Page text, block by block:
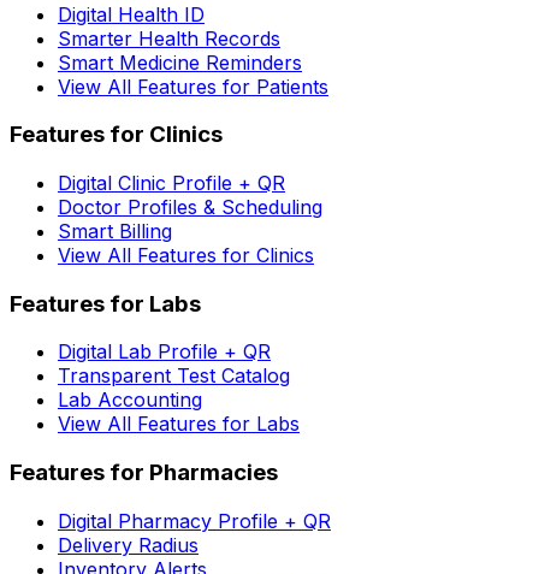
Digital Health ID
Smarter Health Records
Smart Medicine Reminders
View All Features for Patients
Features for Clinics
Digital Clinic Profile + QR
Doctor Profiles & Scheduling
Smart Billing
View All Features for Clinics
Features for Labs
Digital Lab Profile + QR
Transparent Test Catalog
Lab Accounting
View All Features for Labs
Features for Pharmacies
Digital Pharmacy Profile + QR
Delivery Radius
Inventory Alerts